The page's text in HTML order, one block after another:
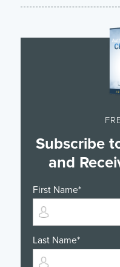
Subscribe
and
First Name*
Last Name*